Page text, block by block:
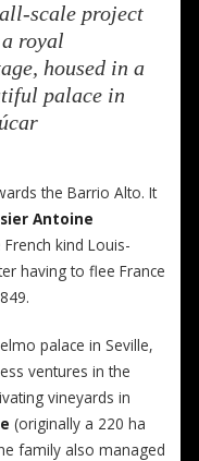
scale project
royal
housed in a
palace in
the Barrio Alto. It
Antoine
kind Louis-
having to flee France
palace in Seville,
ventures in the
vineyards in
(originally a 220 ha
family also managed